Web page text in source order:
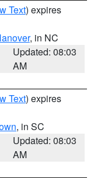
Text) expires
, in NC
Updated: 08:03
AM
Text) expires
, in SC
Updated: 08:03
AM